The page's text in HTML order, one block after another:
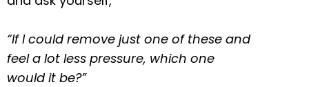
“If I could remove just one of these and
feel a lot less pressure, which one
would it be?”